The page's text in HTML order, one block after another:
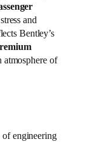
and
Bentley’s
atmosphere of
engineering